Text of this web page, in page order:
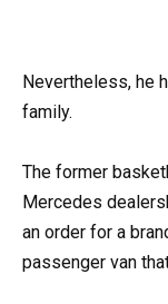
Nevertheless, he
family.
The former
Mercedes
an order for a
passenger van